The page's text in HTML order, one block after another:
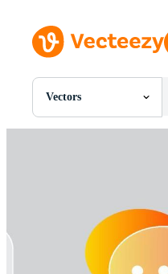
Vectors
All Images
Vectors
Videos
Motion Graphics
Editorial Images